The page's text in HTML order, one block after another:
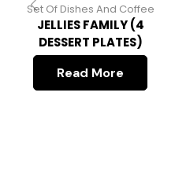
Set Of Dishes And Coffee
JELLIES FAMILY (4
DESSERT PLATES)
Read More